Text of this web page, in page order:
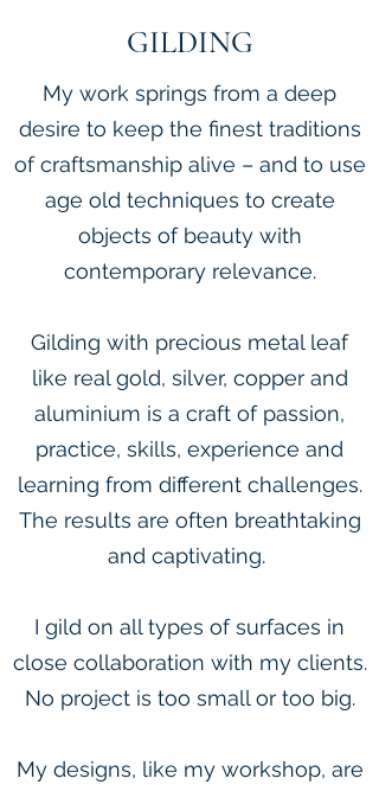
GILDING
My work springs from a deep
desire to keep the finest traditions
of craftsmanship alive – and to use
age old techniques to create
objects of beauty with
contemporary relevance.
Gilding with precious metal leaf
like real gold, silver, copper and
aluminium is a craft of passion,
practice, skills, experience and
learning from different challenges.
The results are often breathtaking
and captivating.
I gild on all types of surfaces in
close collaboration with my clients.
No project is too small or too big.
My designs, like my workshop, are